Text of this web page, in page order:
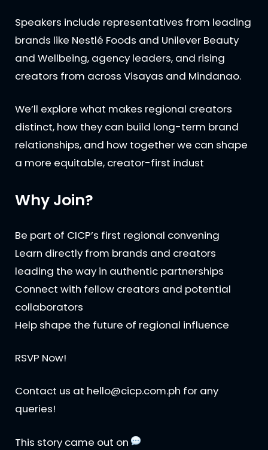
Speakers include representatives from leading
brands like Nestlé Foods and Unilever Beauty
and Wellbeing, agency leaders, and rising
creators from across Visayas and Mindanao.
We’ll explore what makes regional creators
distinct, how they can build long-term brand
relationships, and how together we can shape
a more equitable, creator-first indust
Why Join?
Be part of CICP’s first regional convening
Learn directly from brands and creators
leading the way in authentic partnerships
Connect with fellow creators and potential
collaborators
Help shape the future of regional influence
RSVP Now!
Contact us at hello@cicp.com.ph for any
queries!
This story came out on